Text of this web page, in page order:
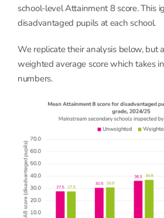
school-level Attainment 8 score. This
disadvantaged pupils at each school.
We replicate their analysis below, but
weighted average score which takes
numbers.